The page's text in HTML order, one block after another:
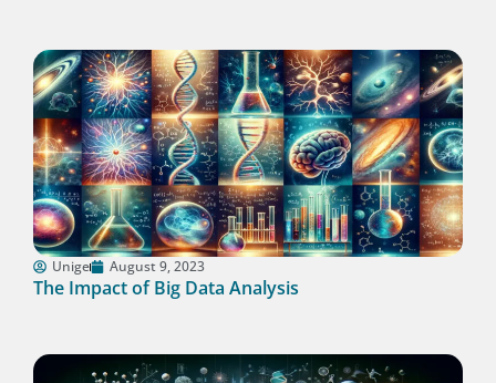
Unige August 9, 2023
The Impact of Big Data Analysis